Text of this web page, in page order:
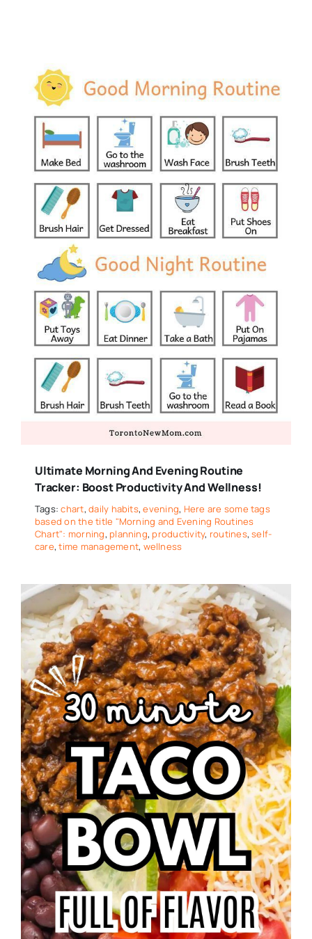
Ultimate Morning And Evening Routine
Tracker: Boost Productivity And Wellness!
Tags:chart,daily habits,evening, Here are some tags
based on the title "Morning and Evening Routines
Chart": morning, planning, productivity, routines,self-
care,time management, wellness